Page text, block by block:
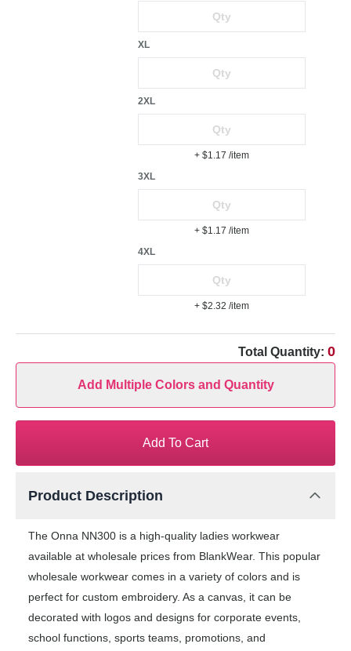
XL
2XL
+ $1.17 /item
3XL
+ $1.17 /item
4XL
+ $2.32 /item
Total Quantity: 0
Add Multiple Colors and Quantity
Add To Cart
Product Description
The Onna NN300 is a high-quality ladies workwear
available at wholesale prices from BlankWear. This popular
wholesale workwear comes in a variety of colors and is
perfect for custom embroidery. As a canvas, it can be
decorated with logos and designs for corporate events,
school functions, sports teams, promotions, and